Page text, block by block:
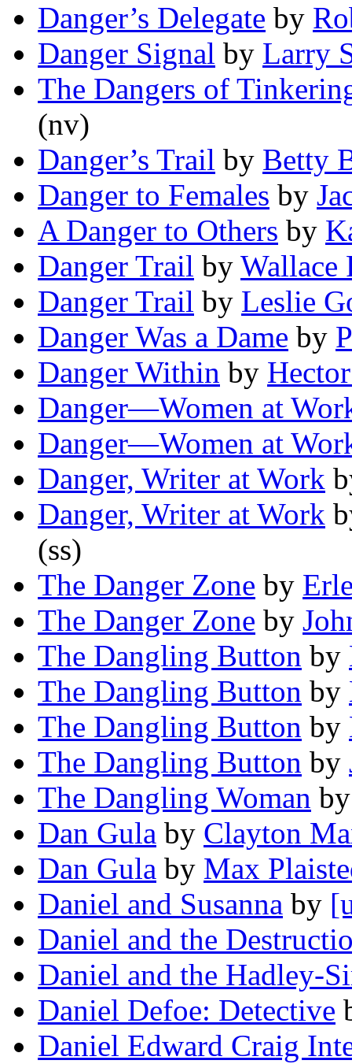
Danger’s Delegate by
Danger Signal by Larry
The Dangers of
(nv)
Danger’s Trail by Betty
Danger to Females by
A Danger to Others by
Danger Trail by Wallace
Danger Trail by Leslie
Danger Was a Dame by
Danger Within by
Danger—Women at
Danger—Women at
Danger, Writer at Work
Danger, Writer at Work
(ss)
The Danger Zone by
The Danger Zone by
The Dangling Button by
The Dangling Button by
The Dangling Button by
The Dangling Button by
The Dangling Woman
Dan Gula by Clayton
Dan Gula by Max
Daniel and Susanna by
Daniel and the
Daniel and the Hadley-
Daniel Defoe: Detective
Daniel Edward Craig